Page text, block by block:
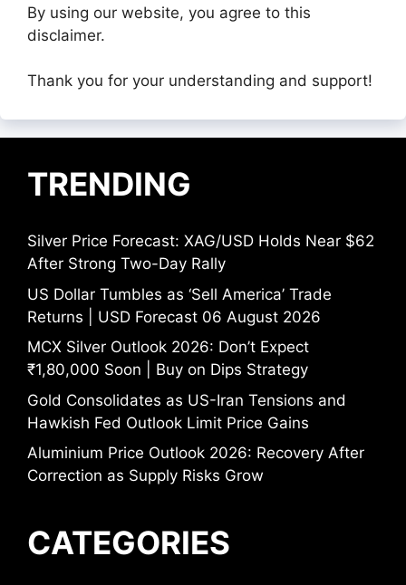
By using our website, you agree to this
disclaimer.
Thank you for your understanding and support!
TRENDING
Silver Price Forecast: XAG/USD Holds Near $62
After Strong Two-Day Rally
US Dollar Tumbles as ‘Sell America’ Trade
Returns | USD Forecast 06 August 2026
MCX Silver Outlook 2026: Don’t Expect
₹1,80,000 Soon | Buy on Dips Strategy
Gold Consolidates as US-Iran Tensions and
Hawkish Fed Outlook Limit Price Gains
Aluminium Price Outlook 2026: Recovery After
Correction as Supply Risks Grow
CATEGORIES